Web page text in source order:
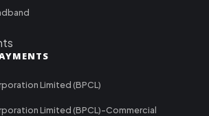
Limited (BPCL)
Limited (BPCL)-Commercial